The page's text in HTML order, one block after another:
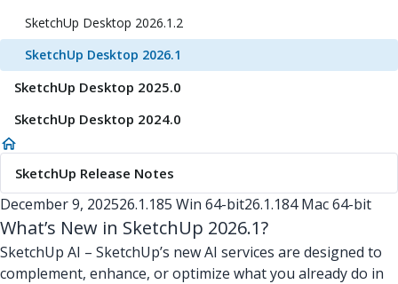
SketchUp Desktop 2026.1.2
SketchUp Desktop 2026.1
SketchUp Desktop 2025.0
SketchUp Desktop 2024.0
SketchUp Release Notes
December 9, 202526.1.185 Win 64-bit26.1.184 Mac 64-bit
What’s New in SketchUp 2026.1?
SketchUp AI – SketchUp’s new AI services are designed to
complement, enhance, or optimize what you already do in